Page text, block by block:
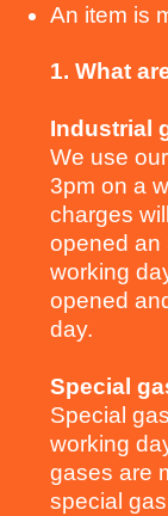
An item is
1. What
Industrial
We use
3pm on a
charges
opened an
working
opened
day.
Special
Special
working
gases are
special